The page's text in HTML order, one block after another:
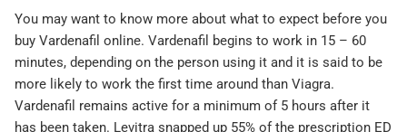
You may want to know more about what to expect before you
buy Vardenafil online. Vardenafil begins to work in 15 – 60
minutes, depending on the person using it and it is said to be
more likely to work the first time around than Viagra.
Vardenafil remains active for a minimum of 5 hours after it
has been taken. Levitra snapped up 55% of the prescription ED